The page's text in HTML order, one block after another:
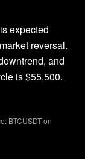
expected
reversal.
and
is $55,500.
BTCUSDT on